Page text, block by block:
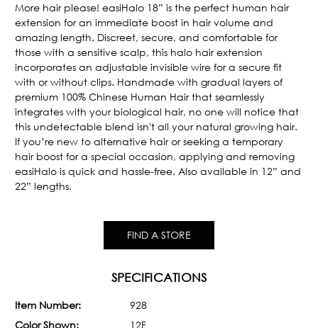
More hair please! easiHalo 18” is the perfect human hair
extension for an immediate boost in hair volume and
amazing length. Discreet, secure, and comfortable for
those with a sensitive scalp, this halo hair extension
incorporates an adjustable invisible wire for a secure fit
with or without clips. Handmade with gradual layers of
premium 100% Chinese Human Hair that seamlessly
integrates with your biological hair, no one will notice that
this undetectable blend isn't all your natural growing hair.
If you’re new to alternative hair or seeking a temporary
hair boost for a special occasion, applying and removing
easiHalo is quick and hassle-free. Also available in 12” and
22” lengths.
FIND A STORE
SPECIFICATIONS
Item Number:
928
Color Shown:
12F